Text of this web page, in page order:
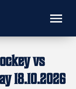
vs
18.10.2026